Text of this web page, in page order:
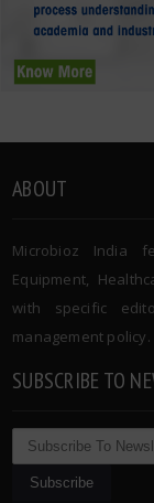
ABOUT
Microbioz India
Equipment,
with specific
management policy.
SUBSCRIBE TO